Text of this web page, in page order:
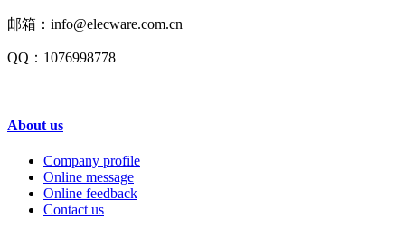
邮箱：info@elecware.com.cn
QQ：1076998778
About us
Company profile
Online message
Online feedback
Contact us